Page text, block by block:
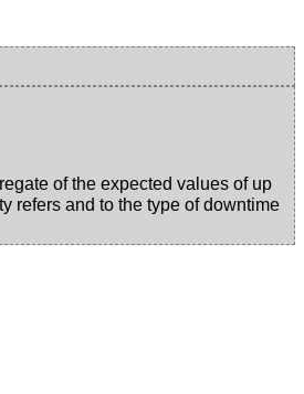
of the expected values of up
refers and to the type of downtime